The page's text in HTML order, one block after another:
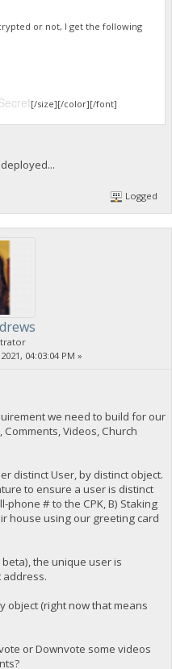
or not, I get the following
[/size][/color][/font]
Logged
04:03:04 PM »
we need to build for our
Videos, Church
distinct User, by distinct object.
to ensure a user is distinct
phone # to the CPK, B) Staking
house using our greeting card
the unique user is
address.
object (right now that means
or Downvote some videos